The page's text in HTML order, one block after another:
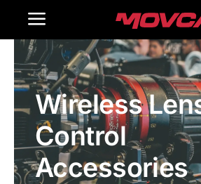
Toggle
Navigation
Home
Products
Gallery
Contact Us
Wireless
Control
Accessories